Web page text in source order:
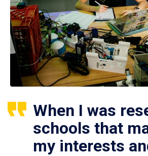
When I was
schools that
my interests